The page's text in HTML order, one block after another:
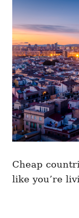
Cheap
like you’re